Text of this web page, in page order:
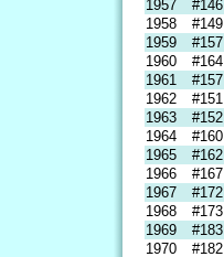
1957
#146
1958
#149
1959
#157
1960
#164
1961
#157
1962
#151
1963
#152
1964
#160
1965
#162
1966
#167
1967
#172
1968
#173
1969
#183
1970
#182